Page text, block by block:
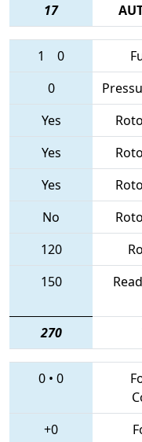
17
1 0
0
Yes
Yes
Yes
No
120
150
270
0 • 0
+0